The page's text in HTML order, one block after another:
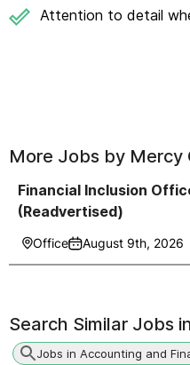
Attention to detail
More Jobs by Mercy
Financial Inclusion
(Readvertised)
Office August 9th, 2026
Search Similar Jobs
Jobs in Accounting and